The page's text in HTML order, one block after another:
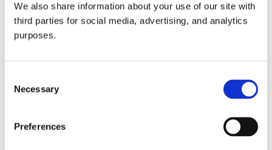
We also share information about your use of our site with
third parties for social media, advertising, and analytics
purposes.
Selection
Necessary
Preferences
all things beverage.
Learn more
© 2026 GuildSomm